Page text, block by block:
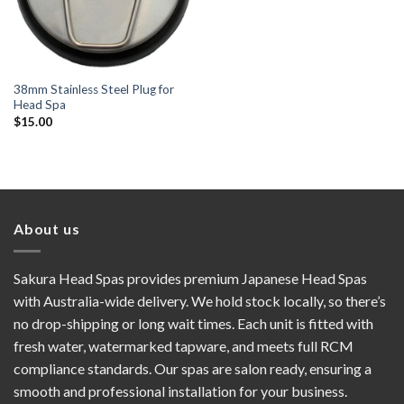
38mm Stainless Steel Plug for
Head Spa
$15.00
About us
Sakura Head Spas provides premium Japanese Head Spas
with Australia-wide delivery. We hold stock locally, so there’s
no drop-shipping or long wait times. Each unit is fitted with
fresh water, watermarked tapware, and meets full RCM
compliance standards. Our spas are salon ready, ensuring a
smooth and professional installation for your business.